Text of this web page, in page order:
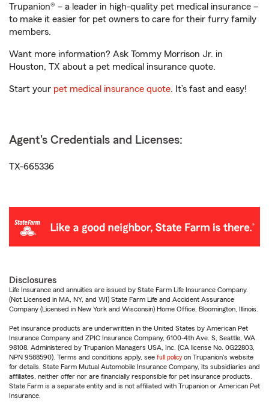
Trupanion® – a leader in high-quality pet medical insurance –
to make it easier for pet owners to care for their furry family
members.
Want more information? Ask Tommy Morrison Jr. in
Houston, TX about a pet medical insurance quote.
Start your pet medical insurance quote. It’s fast and easy!
Agent's Credentials and Licenses:
TX-665336
Disclosures
Life Insurance and annuities are issued by State Farm Life Insurance Company.
(Not Licensed in MA, NY, and WI) State Farm Life and Accident Assurance
Company (Licensed in New York and Wisconsin) Home Office, Bloomington, Illinois.
Pet insurance products are underwritten in the United States by American Pet
Insurance Company and ZPIC Insurance Company, 6100-4th Ave. S, Seattle, WA
98108. Administered by Trupanion Managers USA, Inc. (CA license No. 0G22803,
NPN 9588590). Terms and conditions apply, see full policy on Trupanion's website
for details. State Farm Mutual Automobile Insurance Company, its subsidiaries and
affiliates, neither offer nor are financially responsible for pet insurance products.
State Farm is a separate entity and is not affiliated with Trupanion or American Pet
Insurance.